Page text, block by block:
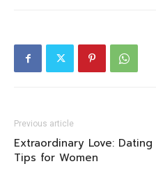
Previous article
Extraordinary Love: Dating
Tips for Women